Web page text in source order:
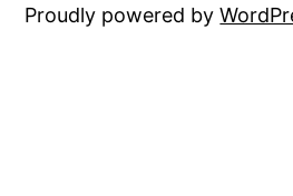
Proudly powered by